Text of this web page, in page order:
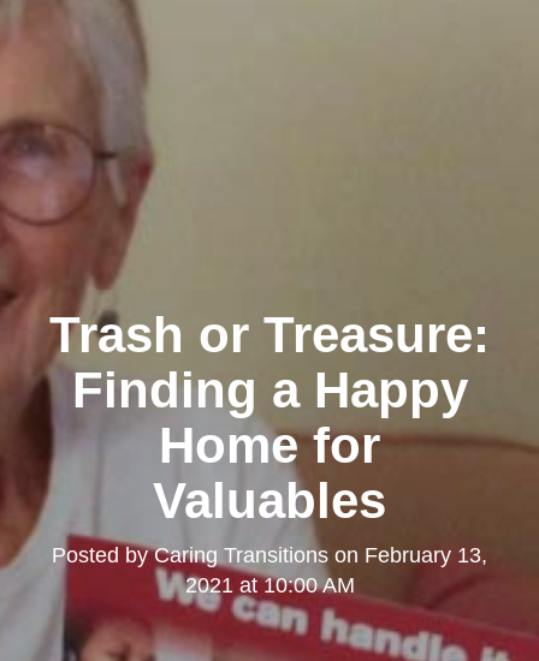
Trash or Treasure:
Finding a Happy
Home for
Valuables
Posted byCaring Transitions on February 13,
2021 at 10:00 AM